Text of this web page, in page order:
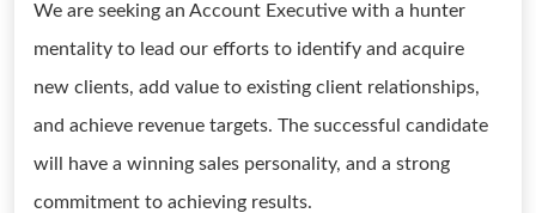
We are seeking an Account Executive with a hunter
mentality to lead our efforts to identify and acquire
new clients, add value to existing client relationships,
and achieve revenue targets. The successful candidate
will have a winning sales personality, and a strong
commitment to achieving results.